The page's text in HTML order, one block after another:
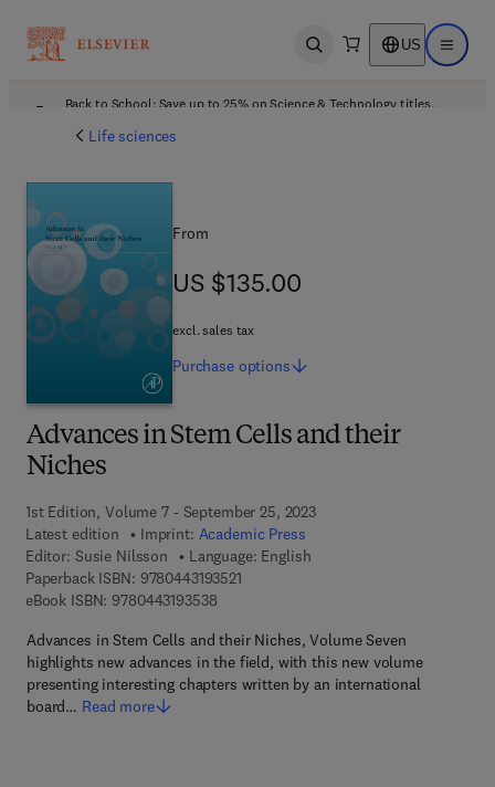
Open search US Open
Back to School: Save up to 25% on Science & Technology titles.
Life sciences
Advances in Stem Cells and their
Niches
1st Edition, Volume 7 - September 25, 2023
Latest edition
Imprint: Academic Press
Editor: Susie Nilsson
Language: English
Paperback ISBN: 97804431935219 7 8 - 0 - 4 4 3 - 1 9 3 5 2 - 1
eBook ISBN: 97804431935389 7 8 - 0 - 4 4 3 - 1 9 3 5 3 - 8
Advances in Stem Cells and their Niches, Volume Seven
highlights new advances in the field, with this new volume
presenting interesting chapters written by an international
board… Read more
From
US $135.00
US $135.00
excl. sales tax
Purchase options